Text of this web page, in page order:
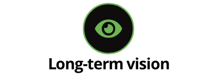
Long-term vision